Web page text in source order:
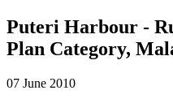
Puteri Harbour -
Plan Category,
07 June 2010